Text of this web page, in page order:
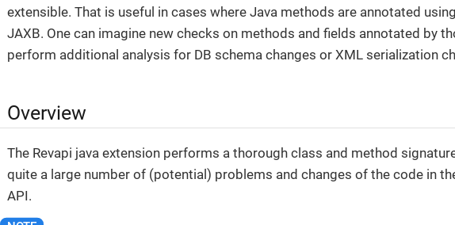
extensible. That is useful in cases where Java methods are annotated
JAXB. One can imagine new checks on methods and fields annotated by
perform additional analysis for DB schema changes or XML serialization
Overview
The Revapi java extension performs a thorough class and method
quite a large number of (potential) problems and changes of the code in
API.